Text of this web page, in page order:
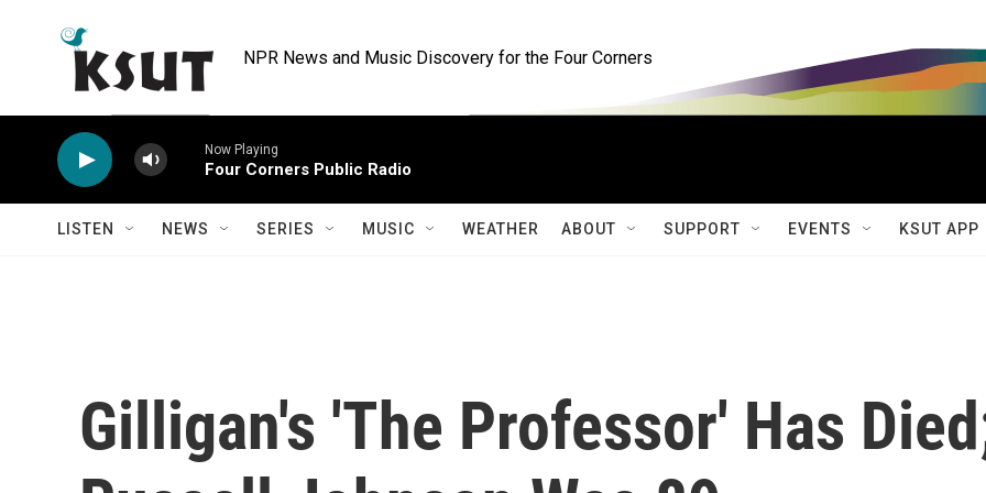
NPR News and Music Discovery for the Four Corners
Now Playing
Four Corners Public Radio
LISTEN NEWS SERIES MUSIC WEATHER ABOUT SUPPORT EVENTS KSUT APP
Gilligan's 'The Professor' Has